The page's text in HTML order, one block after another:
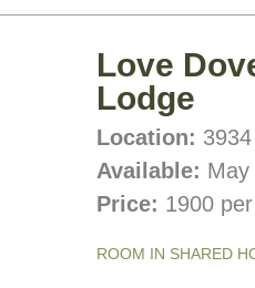
Love
Lodge
Location:
Available:
Price: 1900
ROOM IN SHARED